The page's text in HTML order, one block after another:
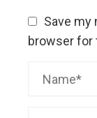
Save my
browser for